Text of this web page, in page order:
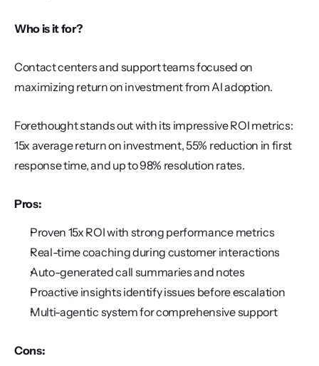
Who is it for?
Contact centers and support teams focused on
maximizing return on investment from AI adoption.
Forethought stands out with its impressive ROI metrics:
15x average return on investment, 55% reduction in first
response time, and up to 98% resolution rates.
Pros:
Proven 15x ROI with strong performance metrics
Real-time coaching during customer interactions
Auto-generated call summaries and notes
Proactive insights identify issues before escalation
Multi-agentic system for comprehensive support
Cons: